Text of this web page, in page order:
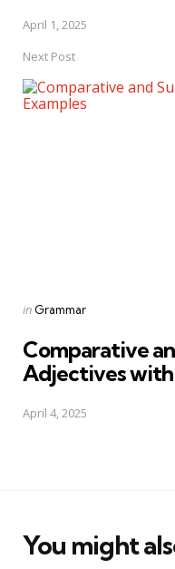
April 1, 2025
Next Post
Posted
in Grammar
Comparative
Adjectives with
April 4, 2025
You might